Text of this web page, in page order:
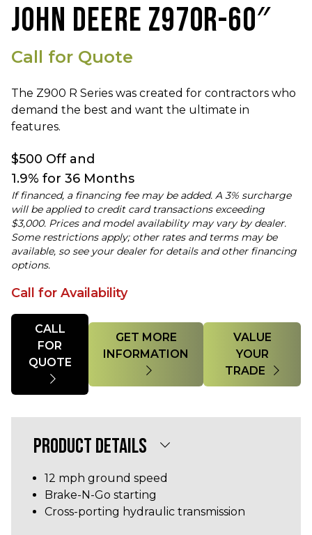
JOHN DEERE Z970R-60″
Call for Quote
The Z900 R Series was created for contractors who
demand the best and want the ultimate in
features.
$500 Off and
1.9% for 36 Months
If financed, a financing fee may be added. A 3% surcharge
will be applied to credit card transactions exceeding
$3,000. Prices and model availability may vary by dealer.
Some restrictions apply; other rates and terms may be
available, so see your dealer for details and other financing
options.
Call for Availability
Quantity
CALL
FOR
GET MORE
INFORMATION
VALUE
YOUR
TRADE
PRODUCT DETAILS
12 mph ground speed
Brake-N-Go starting
Cross-porting hydraulic transmission